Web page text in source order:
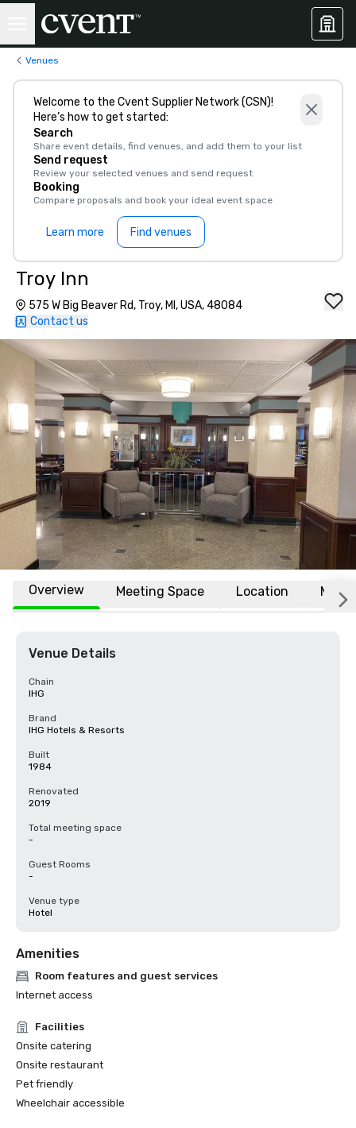
Venues
Welcome to the Cvent Supplier Network (CSN)!
Here’s how to get started:
Search
Share event details, find venues, and add them to your list
Send request
Review your selected venues and send request
Booking
Compare proposals and book your ideal event space
Learn more Find venues
Troy Inn
575 W Big Beaver Rd, Troy, MI, USA, 48084
Contact us
Overview Meeting Space Location More
Venue Details
Chain
IHG
Brand
IHG Hotels & Resorts
Built
1984
Renovated
2019
Total meeting space
-
Guest Rooms
-
Venue type
Hotel
Amenities
Room features and guest services
Internet access
Facilities
Onsite catering
Onsite restaurant
Pet friendly
Wheelchair accessible